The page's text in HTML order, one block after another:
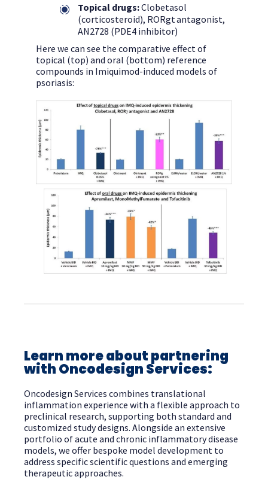
Topical drugs:Clobetasol
(corticosteroid), RORgt antagonist,
AN2728 (PDE4 inhibitor)
Here we can see the comparative effect of
topical (top) and oral (bottom) reference
compounds in Imiquimod-induced models of
psoriasis:
Learn more about partnering
with Oncodesign Services:
Oncodesign Services combines translational
inflammation experience with a flexible approach to
preclinical research, supporting both standard and
customized study designs. Alongside an extensive
portfolio of acute and chronic inflammatory disease
models, we offer bespoke model development to
address specific scientific questions and emerging
therapeutic approaches.